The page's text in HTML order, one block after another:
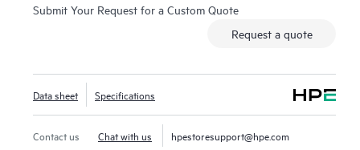
Submit Your Request for a Custom Quote
Request a quote
Data sheet Specifications
Contact us Chat with us hpestoresupport@hpe.com